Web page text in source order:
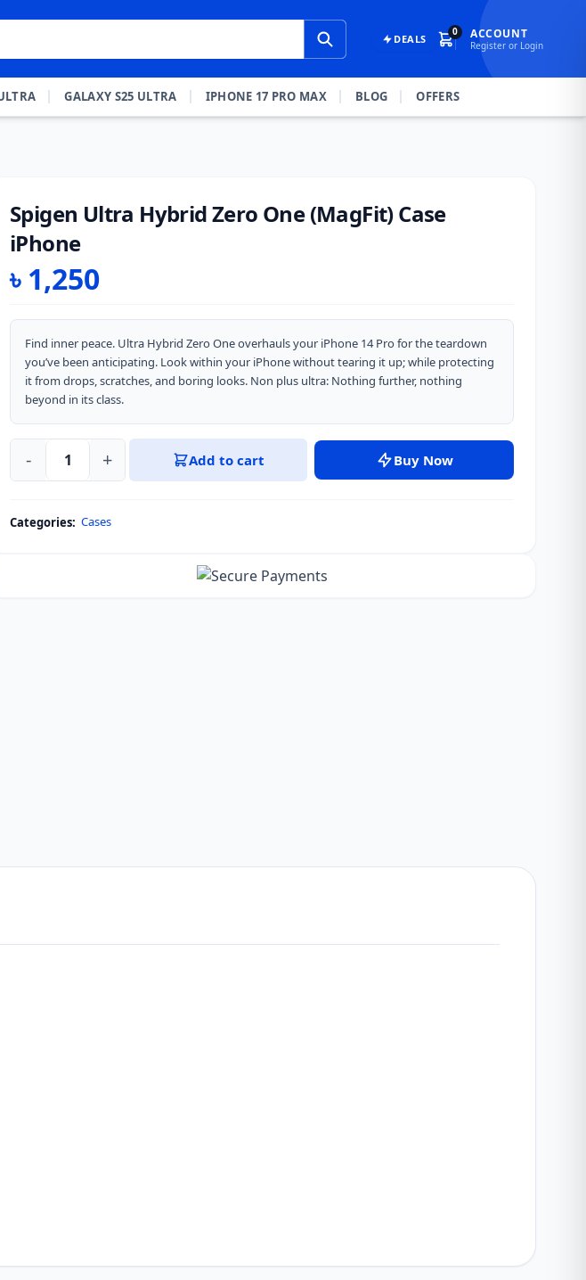
DEALS
0 ACCOUNT
Register or Login
GALAXY S25 ULTRA IPHONE 17 PRO MAX BLOG OFFERS
Spigen Ultra Hybrid Zero One (MagFit) Case
iPhone
৳ 1,250
Find inner peace. Ultra Hybrid Zero One overhauls your iPhone 14 Pro for the teardown
you’ve been anticipating. Look within your iPhone without tearing it up; while protecting
it from drops, scratches, and boring looks. Non plus ultra: Nothing further, nothing
beyond in its class.
Spigen
Zero
- + Add to cart Buy Now
Categories: Cases